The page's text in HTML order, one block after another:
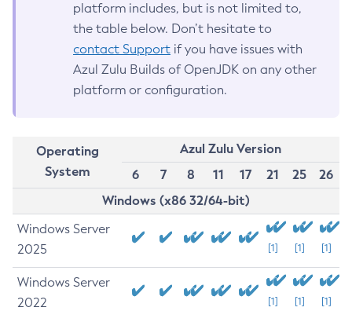
platform includes, but is not limited to,
the table below. Don’t hesitate to
contact Support if you have issues with
Azul Zulu Builds of OpenJDK on any other
platform or configuration.
Operating
System
Azul Zulu Version
6
7 8 11 17 21 25
26
Windows (x86 32/64-bit)
Windows Server
2025
[1] [1] [1]
Windows Server
2022
[1] [1] [1]